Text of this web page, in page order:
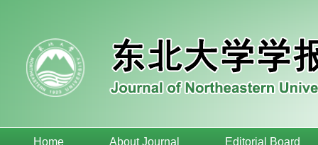
Home About Journal Editorial Board